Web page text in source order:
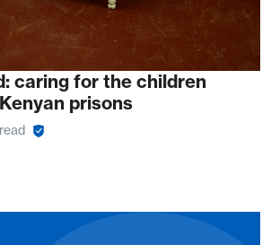
caring for the children
prisons